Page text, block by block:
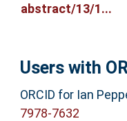
abstract/13/1...
Users with
ORCID for Ian
7978-7632